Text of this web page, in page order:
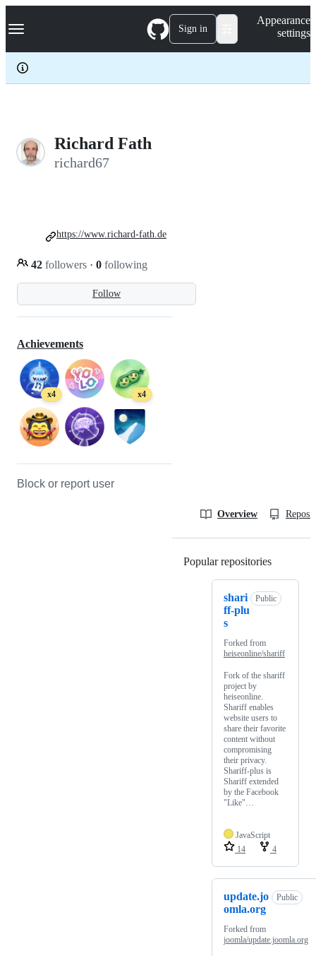
k
p
c
Navigation Menu Sign in
Appearance
settings
Richard Fath
richard67
Follow
42 followers · 0 following
https://www.richard-fath.de
Achievements
x4 x4
Block or report user
Overview
Popular repositories
shari
ff-plu
s
Public
Forked from
heiseonline/shariff
Fork of the shariff
project by
heiseonline.
Shariff enables
website users to
share their favorite
content without
compromising
their privacy.
Shariff-plus is
Shariff extended
by the Facebook
"Like"…
JavaScript
14
4
update.jo
omla.org
Public
Forked from
joomla/update.joomla.org